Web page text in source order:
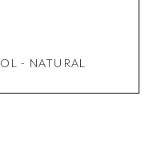
- NATURAL